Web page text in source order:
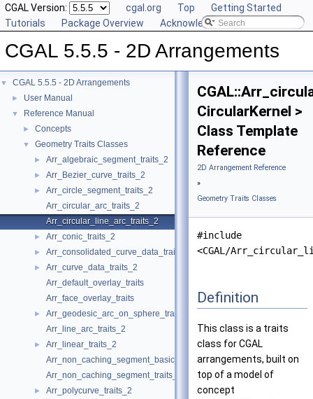
CGAL Version: cgal.org Top
Getting Started
Tutorials
Package Overview Acknowledging CGAL
CGAL 5.5.5 - 2D Arrangements
▼ CGAL 5.5.5 - 2D Arrangements
► User Manual
▼ Reference Manual
► Concepts
▼ Geometry Traits Classes
► Arr_algebraic_segment_traits_2
► Arr_Bezier_curve_traits_2
►
Arr_circle_segment_traits_2
Arr_circular_arc_traits_2
Arr_circular_line_arc_traits_2
► Arr_conic_traits_2
► Arr_consolidated_curve_data_traits_2
►
Arr_curve_data_traits_2
Arr_default_overlay_traits
Arr_face_overlay_traits
►
Arr_geodesic_arc_on_sphere_traits_2
Arr_line_arc_traits_2
►
Arr_linear_traits_2
Arr_non_caching_segment_basic_traits_2
Arr_non_caching_segment_traits_2
► Arr_polycurve_traits_2
CircularKernel >
Class Template
Reference
2D Arrangement Reference
»
Geometry Traits Classes
#include
<CGAL/
Definition
This class is a traits
class for CGAL
arrangements, built on
top of a model of
concept